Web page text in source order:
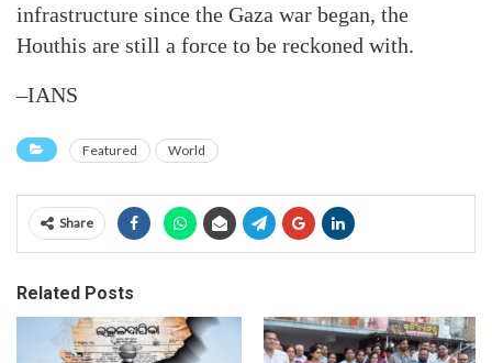
infrastructure since the Gaza war began, the
Houthis are still a force to be reckoned with.
–IANS
Featured World
Share
Related Posts